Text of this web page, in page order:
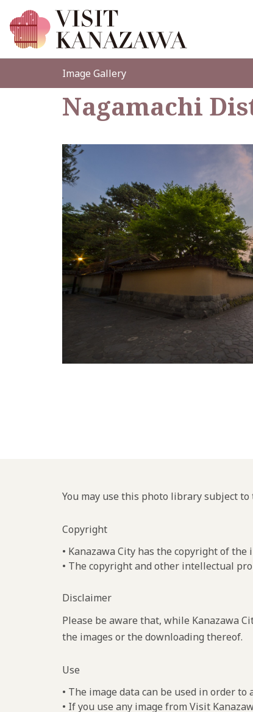
Image Gallery
Nagamachi
You may use this photo library subject
Copyright
• Kanazawa City has the copyright of
• The copyright and other intellectual
Disclaimer
Please be aware that, while Kanazawa
the images or the downloading thereof.
Use
• The image data can be used in order
• If you use any image from Visit